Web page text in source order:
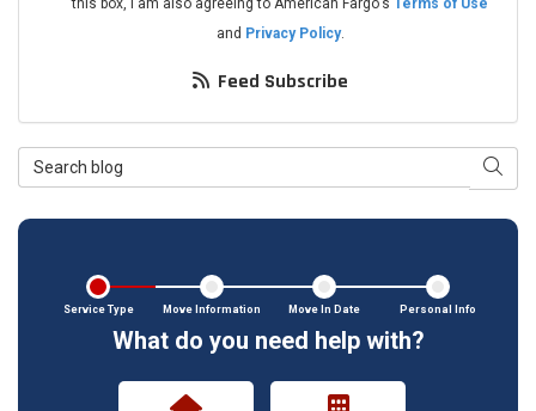
this box, I am also agreeing to American Fargo's
Terms of Use
and Privacy Policy.
Feed Subscribe
Search Blog
Service Type Move Information Move In Date Personal Info
What do you need help with?